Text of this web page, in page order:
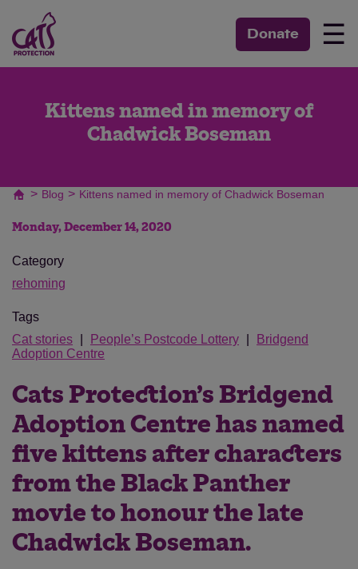
Donate ☰
Kittens named in memory of
Chadwick Boseman
> Blog > Kittens named in memory of Chadwick Boseman
Monday, December 14, 2020
Category
rehoming
Tags
Cat stories
People’s Postcode Lottery
Bridgend
Adoption Centre
Cats Protection’s Bridgend
Adoption Centre has named
five kittens after characters
from the Black Panther
movie to honour the late
Chadwick Boseman.